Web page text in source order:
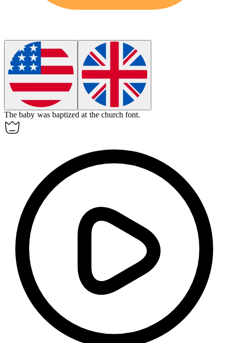
The baby was baptized at the churchfont.